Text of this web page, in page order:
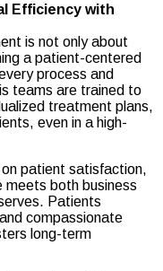
Efficiency with
is not only about
a patient-centered
process and
teams are trained to
treatment plans,
even in a high-
patient satisfaction,
meets both business
Patients
compassionate
long-term